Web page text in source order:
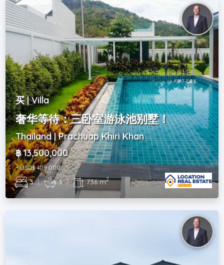
买 | Villa
奢华等待：三卧室游泳池别墅！
Thailand | Prachuap Khiri Khan
฿ 13,500,000
~ USD$ 409,000
3 | 3 | 736 m2